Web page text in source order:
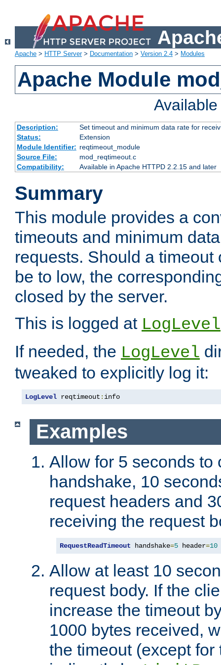
Apache > HTTP Server> Documentation > Version 2.4 > Modules
Apache Module
Description:
Set timeout and minimum data rate for
Status:
Extension
Module Identifier: reqtimeout_module
Source File:
mod_reqtimeout.c
Compatibility:
Available in Apache HTTPD 2.2.15 and later
Summary
This module provides a
timeouts and minimum
requests. Should a timeout
be to low, the
closed by the server.
This is logged at LogLevel
If needed, the LogLevel
tweaked to explicitly log it:
LogLevel reqtimeout : info
Examples
Allow for 5 seconds to
handshake, 10
request headers and
receiving the request
RequestReadTimeout handshake=5 header=10
Allow at least 10
request body. If the
increase the timeout
1000 bytes received,
the timeout (except